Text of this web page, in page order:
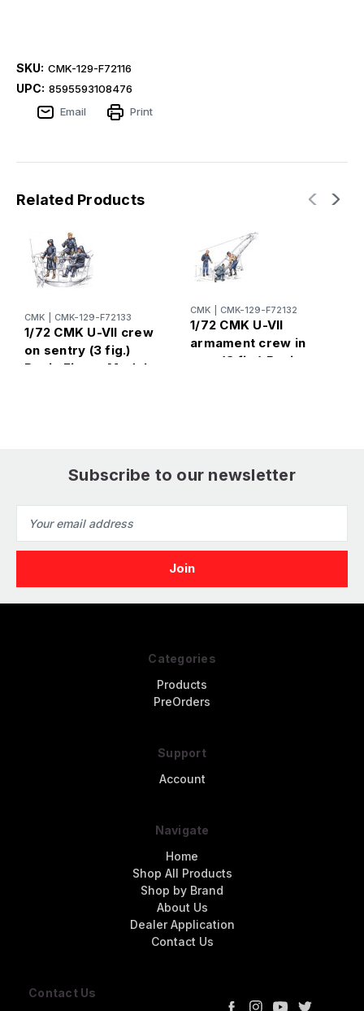
SKU: CMK-129-F72116
UPC: 8595593108476
Email
Print
Related Products
CMK CMK-129-F72133
1/72 CMK U-VII crew
on sentry (3 fig.)
Resin Figure Model
CMK CMK-129-F72132
1/72 CMK U-VII
armament crew in
port (3 fig.) Resin
Subscribe to our newsletter
Address
Contact Us
Categories
Products
PreOrders
Support
Account
Navigate
Home
Shop All Products
Shop by Brand
About Us
Dealer Application
Contact Us